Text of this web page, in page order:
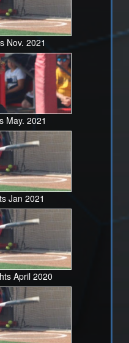
Nov. 2021
May. 2021
Jan 2021
April 2020